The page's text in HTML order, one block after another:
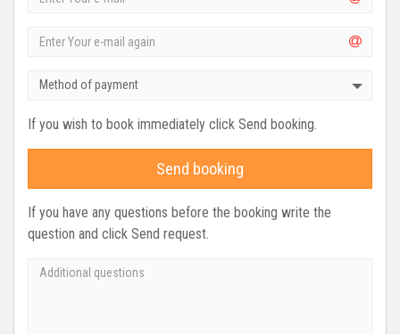
Method of payment
If you wish to book immediately click Send booking.
Send booking
If you have any questions before the booking write the
question and click Send request.